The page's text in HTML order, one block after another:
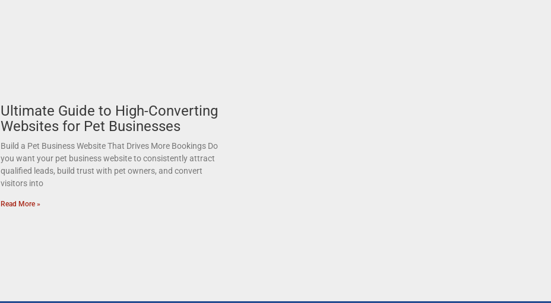
Ultimate Guide to High-Converting
Websites for Pet Businesses
Build a Pet Business Website That Drives More Bookings Do
you want your pet business website to consistently attract
qualified leads, build trust with pet owners, and convert
visitors into
Read More »